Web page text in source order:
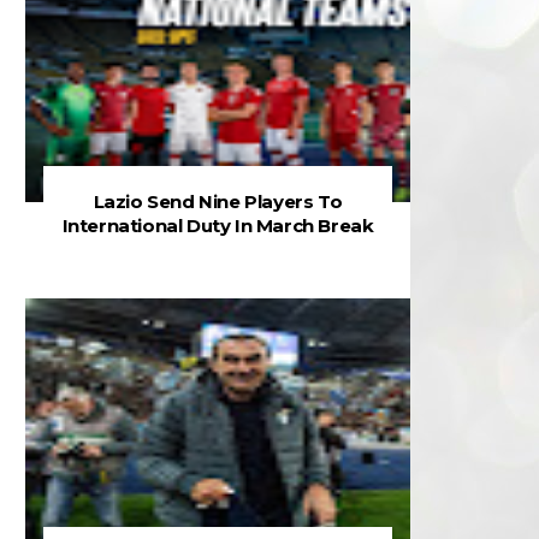
Lazio Send Nine Players To
International Duty In March Break